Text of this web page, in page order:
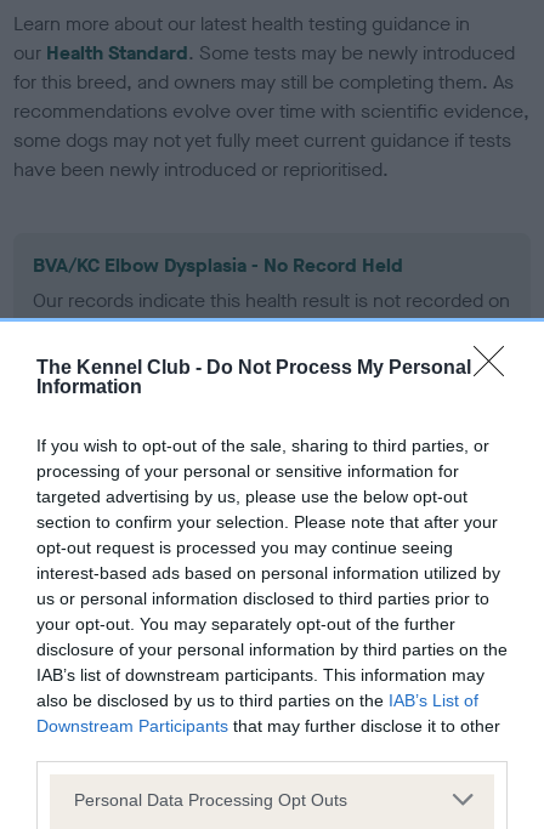
The Kennel Club - Do Not Process My Personal
Information
If you wish to opt-out of the sale, sharing to third parties, or
processing of your personal or sensitive information for
targeted advertising by us, please use the below opt-out
section to confirm your selection. Please note that after your
opt-out request is processed you may continue seeing
interest-based ads based on personal information utilized by
us or personal information disclosed to third parties prior to
your opt-out. You may separately opt-out of the further
disclosure of your personal information by third parties on the
IAB’s list of downstream participants. This information may
also be disclosed by us to third parties on the IAB’s List of
Downstream Participants that may further disclose it to other
Please note that this website/app uses one or more Google
Personal Data Processing Opt Outs
Learn more about our latest health testing guidance in
our Health Standard. Some tests may be newly introduced
for this breed, and owners may still be completing them. As
recommendations evolve over time with scientific evidence,
some dogs may not yet fully meet current guidance if tests
have been newly introduced or reprioritised.
BVA/KC Elbow Dysplasia - No Record Held
Our records indicate this health result is not recorded on
our system to meet The Kennel Club Health Standard.
obtained.
BVA/KC Hip Dysplasia - No Record Held
Our records indicate this health result is not recorded on
our system to meet The Kennel Club Health Standard.
Please contact the owner to confirm if it has been
BVA/KC/ISDS Eye Scheme - No Record Held
Our records indicate this health result is not recorded on
Please contact the owner to confirm if it has been
obtained.